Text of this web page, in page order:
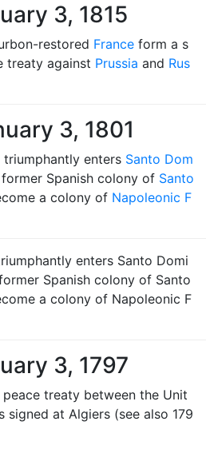
3, 1815
restored France form a s
treaty against Prussia and Rus
3, 1801
triumphantly enters Santo Dom
Spanish colony of Santo
a colony of Napoleonic F
enters Santo Domi
Spanish colony of Santo
a colony of Napoleonic F
3, 1797
treaty between the Unit
signed at Algiers (see also 179